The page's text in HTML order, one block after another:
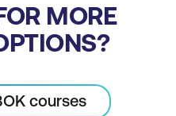
MORE
courses